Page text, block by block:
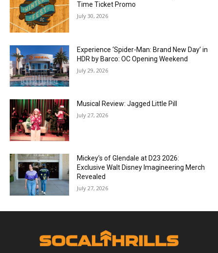
Time Ticket Promo
July 30, 2026
Experience ‘Spider-Man: Brand New Day’ in
HDR by Barco: OC Opening Weekend
July 29, 2026
Musical Review: Jagged Little Pill
July 27, 2026
Mickey’s of Glendale at D23 2026:
Exclusive Walt Disney Imagineering Merch
Revealed
July 27, 2026